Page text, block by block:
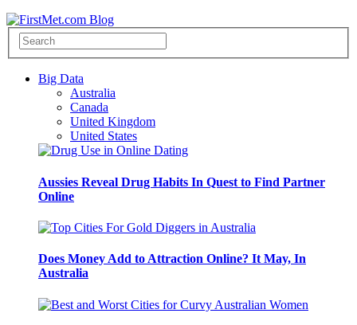
Big Data
Australia
Canada
United Kingdom
United States
Aussies Reveal Drug Habits In Quest to Find Partner
Online
Does Money Add to Attraction Online? It May, In
Australia